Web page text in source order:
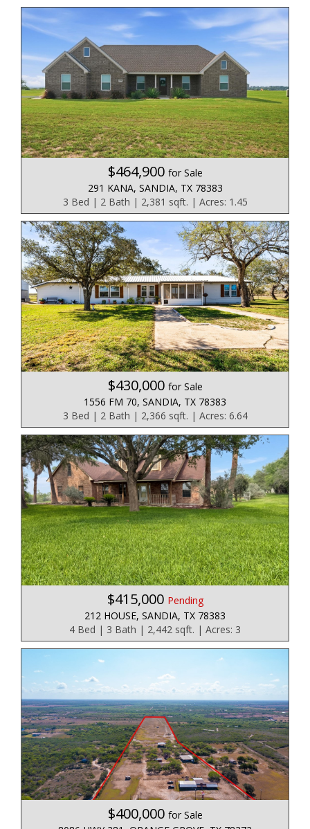
$464,900 for Sale
291 KANA, SANDIA, TX 78383
3 Bed | 2 Bath | 2,381 sqft. | Acres: 1.45
$430,000 for Sale
1556 FM 70, SANDIA, TX 78383
3 Bed | 2 Bath | 2,366 sqft. | Acres: 6.64
$415,000 Pending
212 HOUSE, SANDIA, TX 78383
4 Bed | 3 Bath | 2,442 sqft. | Acres: 3
$400,000 for Sale